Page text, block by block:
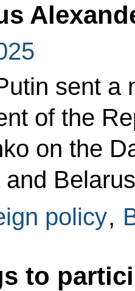
sent a
of the
on the
policy,
to